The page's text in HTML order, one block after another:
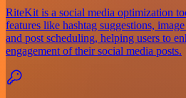
RiteKit is a social media optimization
features like hashtag suggestions,
and post scheduling, helping users to
engagement of their social media posts.